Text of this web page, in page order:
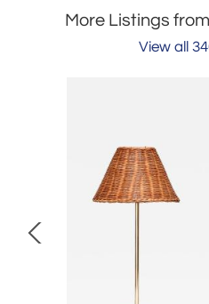
More Listings
View all